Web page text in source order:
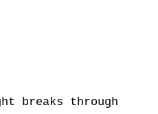
breaks through